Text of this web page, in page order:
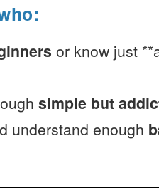
or know just
simple but
understand enough